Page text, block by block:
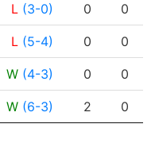
L (3-0) 0 0
L (5-4) 0 0
W (4-3) 0 0
W (6-3) 2 0